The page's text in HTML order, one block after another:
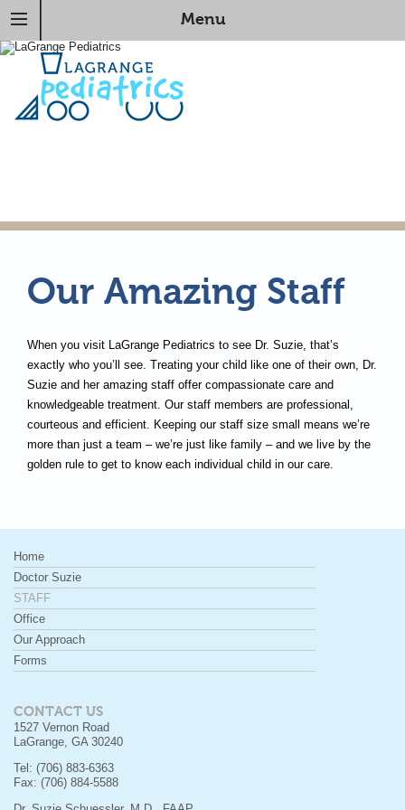
Menu
Our Amazing Staff
When you visit LaGrange Pediatrics to see Dr. Suzie, that’s
exactly who you’ll see. Treating your child like one of their own, Dr.
Suzie and her amazing staff offer compassionate care and
knowledgeable treatment. Our staff members are professional,
courteous and efficient. Keeping our staff size small means we’re
more than just a team – we’re just like family – and we live by the
golden rule to get to know each individual child in our care.
Home
Doctor Suzie
STAFF
Office
Our Approach
Forms
CONTACT US
1527 Vernon Road
LaGrange, GA 30240
Tel: (706) 883-6363
Fax: (706) 884-5588